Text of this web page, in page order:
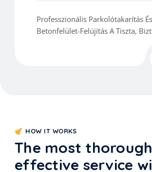
Professzionális Parkolótakarítás És
Betonfelület-Felújítás A Tiszta,
HOW IT WORKS
The most
effective service